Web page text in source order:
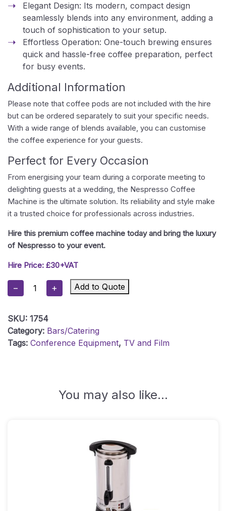
Elegant Design: Its modern, compact design
seamlessly blends into any environment, adding a
touch of sophistication to your setup.
Effortless Operation: One-touch brewing ensures
quick and hassle-free coffee preparation, perfect
for busy events.
Additional Information
Please note that coffee pods are not included with the hire
but can be ordered separately to suit your specific needs.
With a wide range of blends available, you can customise
the coffee experience for your guests.
Perfect for Every Occasion
From energising your team during a corporate meeting to
delighting guests at a wedding, the Nespresso Coffee
Machine is the ultimate solution. Its reliability and style make
it a trusted choice for professionals across industries.
Hire this premium coffee machine today and bring the luxury
of Nespresso to your event.
Hire Price: £30+VAT
−
Nespresso
Coffee
Quantity
+ Add to Quote
SKU: 1754
Category: Bars/Catering
Tags: Conference Equipment, TV and Film
You may also like…